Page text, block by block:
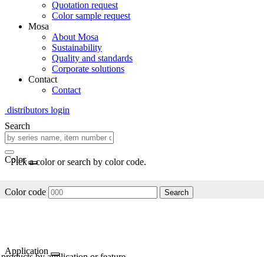
Quotation request
Color sample request
Mosa
About Mosa
Sustainability
Quality and standards
Corporate solutions
Contact
Contact
distributors login
Search
Color
Pick a color or search by color code.
Color code Search
Application